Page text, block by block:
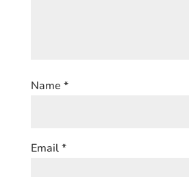
Name *
Email*